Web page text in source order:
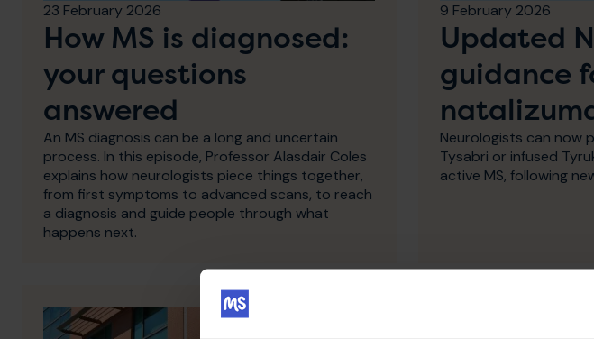
23 February 2026
How MS is diagnosed:
your questions
answered
An MS diagnosis can be a long and uncertain
process. In this episode, Professor Alasdair Coles
explains how neurologists piece things together,
from first symptoms to advanced scans, to reach
a diagnosis and guide people through what
happens next.
9 February 2026
Updated
guidance
Neurologists can now
Tysabri or infused
active MS, following